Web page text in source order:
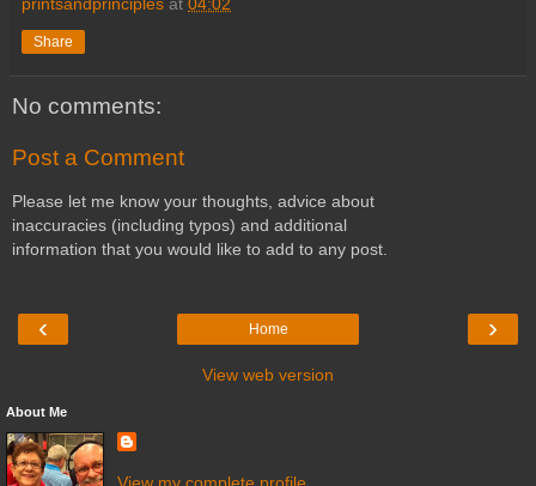
Share
No comments:
Post a Comment
Please let me know your thoughts, advice about
inaccuracies (including typos) and additional
information that you would like to add to any post.
‹ ›
Home
View web version
About Me